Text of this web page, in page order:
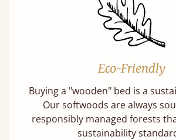
Eco-Friendly
Buying a "wooden" bed is a
Our softwoods are always
responsibly managed forests
sustainability